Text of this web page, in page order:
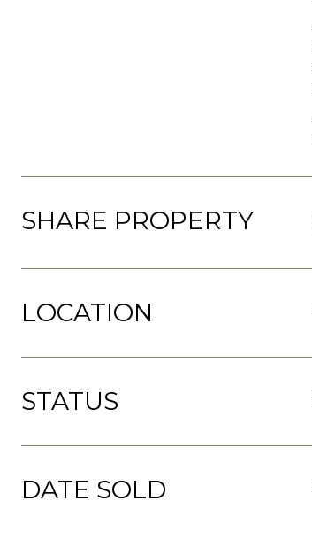
SHARE PROPERTY
LOCATION
STATUS
DATE SOLD